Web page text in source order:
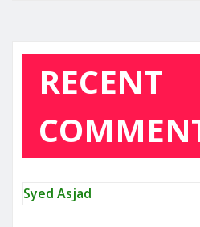
RECENT
Syed Asjad